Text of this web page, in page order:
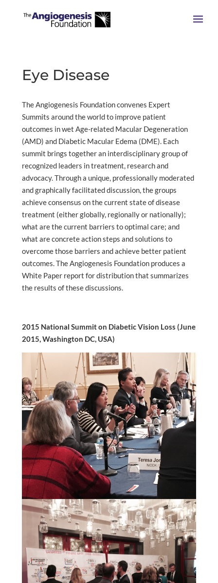
Eye Disease
The Angiogenesis Foundation convenes Expert
Summits around the world to improve patient
outcomes in wet Age-related Macular Degeneration
(AMD) and Diabetic Macular Edema (DME). Each
summit brings together an interdisciplinary group of
recognized leaders in treatment, research and
advocacy. Through a unique, professionally moderated
and graphically facilitated discussion, the groups
achieve consensus on the current state of disease
treatment (either globally, regionally or nationally);
what are the current barriers to optimal care; and
what are concrete action steps and solutions to
overcome those barriers and achieve better patient
outcomes. The Angiogenesis Foundation produces a
White Paper report for distribution that summarizes
the results of these discussions.
2015 National Summit on Diabetic Vision Loss (June
2015, Washington DC, USA)